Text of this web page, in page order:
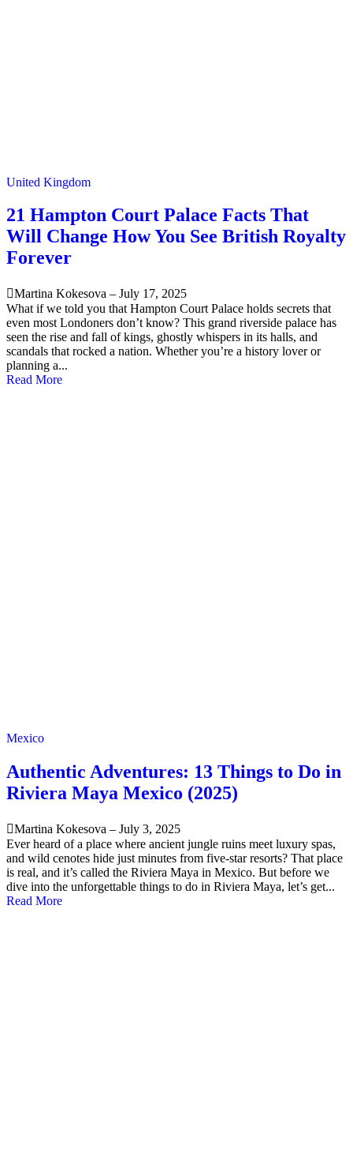
United Kingdom
21 Hampton Court Palace Facts That
Will Change How You See British Royalty
Forever
Martina Kokesova – July 17, 2025
What if we told you that Hampton Court Palace holds secrets that
even most Londoners don’t know? This grand riverside palace has
seen the rise and fall of kings, ghostly whispers in its halls, and
scandals that rocked a nation. Whether you’re a history lover or
planning a...
Read More
Mexico
Authentic Adventures: 13 Things to Do in
Riviera Maya Mexico (2025)
Martina Kokesova – July 3, 2025
Ever heard of a place where ancient jungle ruins meet luxury spas,
and wild cenotes hide just minutes from five-star resorts? That place
is real, and it’s called the Riviera Maya in Mexico. But before we
dive into the unforgettable things to do in Riviera Maya, let’s get...
Read More